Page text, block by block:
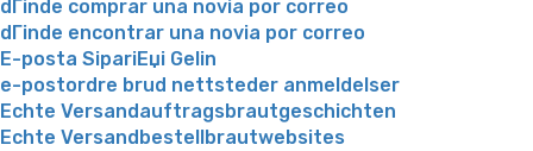
dГіnde comprar una novia por correo
dГіnde encontrar una novia por correo
E-posta SipariЕџi Gelin
e-postordre brud nettsteder anmeldelser
Echte Versandauftragsbrautgeschichten
Echte Versandbestellbrautwebsites